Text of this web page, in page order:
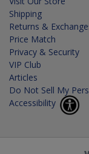
Shipping
Returns &
Price Match
Privacy & Security
VIP Club
Articles
Do Not Sell My
Accessibility